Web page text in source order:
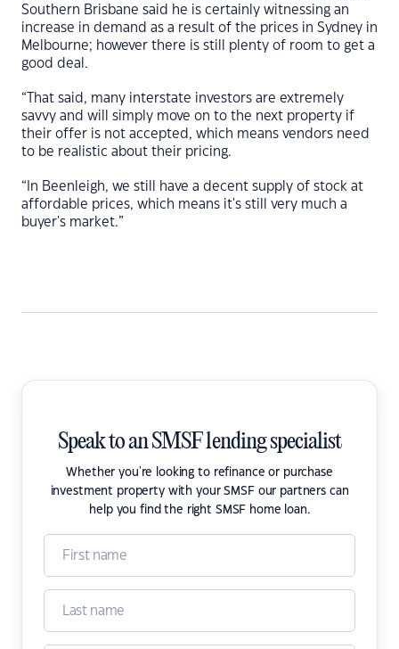
Southern Brisbane said he is certainly witnessing an
increase in demand as a result of the prices in Sydney in
Melbourne; however there is still plenty of room to get a
good deal.
“That said, many interstate investors are extremely
savvy and will simply move on to the next property if
their offer is not accepted, which means vendors need
to be realistic about their pricing.
“In Beenleigh, we still have a decent supply of stock at
affordable prices, which means it's still very much a
buyer's market.”
Speak to an SMSF lending specialist
Whether you're looking to refinance or purchase
investment property with your SMSF our partners can
help you find the right SMSF home loan.